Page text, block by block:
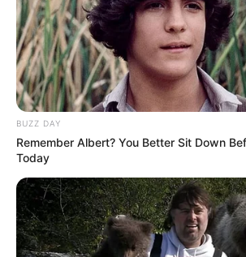
BUZZ DAY
Remember Albert? You Better Sit Down
Today